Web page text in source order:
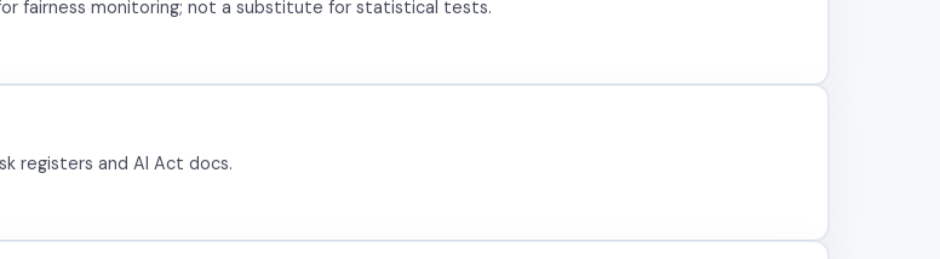
fairness monitoring; not a substitute for statistical tests.
registers and AI Act docs.